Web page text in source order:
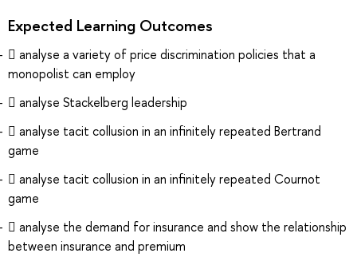
Expected Learning Outcomes
 analyse a variety of price discrimination policies that a
monopolist can employ
 analyse Stackelberg leadership
 analyse tacit collusion in an infinitely repeated Bertrand
game
 analyse tacit collusion in an infinitely repeated Cournot
game
 analyse the demand for insurance and show the relationship
between insurance and premium